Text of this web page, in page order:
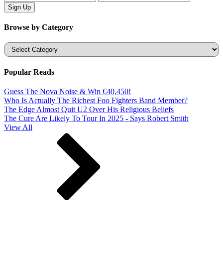
Browse by Category
Categories
Popular Reads
Guess The Nova Noise & Win €40,450!
Who Is Actually The Richest Foo Fighters Band Member?
The Edge Almost Quit U2 Over His Religious Beliefs
The Cure Are Likely To Tour In 2025 - Says Robert Smith
View All